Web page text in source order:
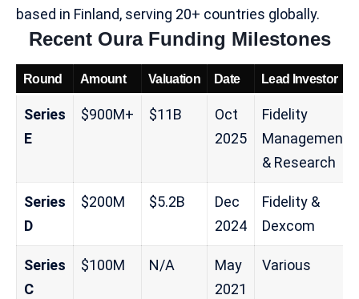
based in Finland, serving 20+ countries globally.​
Recent Oura Funding Milestones
Round Amount Valuation Date Lead Investor
Series
E
$900M+ $11B
Oct
2025
Fidelity
Management
& Research
Series
D
$200M $5.2B
Dec
2024
Fidelity &
Dexcom
Series
C
$100M N/A
May
2021
Various